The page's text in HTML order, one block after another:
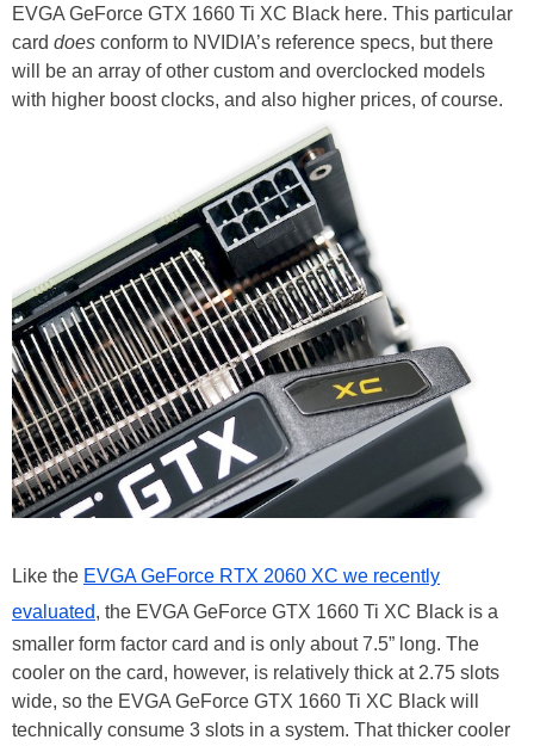
EVGA GeForce GTX 1660 Ti XC Black here. This particular
card does conform to NVIDIA’s reference specs, but there
will be an array of other custom and overclocked models
with higher boost clocks, and also higher prices, of course.
Like the EVGA GeForce RTX 2060 XC we recently
evaluated, the EVGA GeForce GTX 1660 Ti XC Black is a
smaller form factor card and is only about 7.5” long. The
cooler on the card, however, is relatively thick at 2.75 slots
wide, so the EVGA GeForce GTX 1660 Ti XC Black will
technically consume 3 slots in a system. That thicker cooler